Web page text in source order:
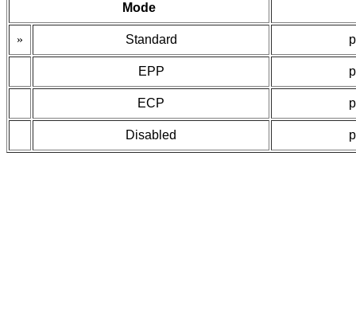
Mode
» Standard
EPP
ECP
Disabled